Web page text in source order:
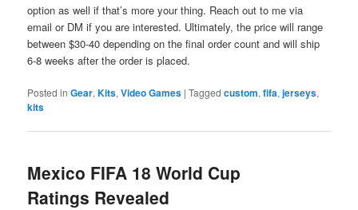
option as well if that’s more your thing. Reach out to me via
email or DM if you are interested. Ultimately, the price will range
between $30-40 depending on the final order count and will ship
6-8 weeks after the order is placed.
Posted in Gear,Kits,Video Games |Tagged custom,fifa,jerseys,
kits
Mexico FIFA 18 World Cup
Ratings Revealed